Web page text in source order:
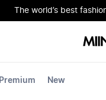
The world’s best
Premium New